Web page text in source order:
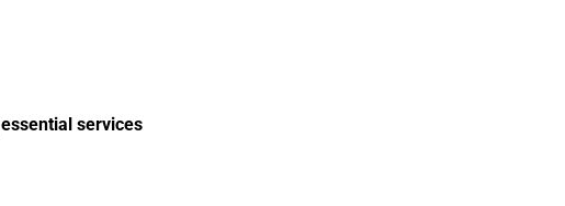
essential services